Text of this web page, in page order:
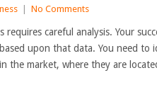
No Comments
requires careful analysis. Your
upon that data. You need to
the market, where they are